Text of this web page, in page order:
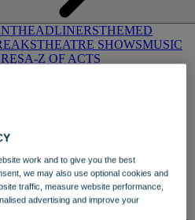
HEADLINERSTHEMED
THEATRE SHOWSMUSIC
A-Z OF ACTS
KITCHENBRASSERIE32
HALL
work and to give you the best
we may also use optional cookies and
traffic, measure website performance,
advertising and improve your